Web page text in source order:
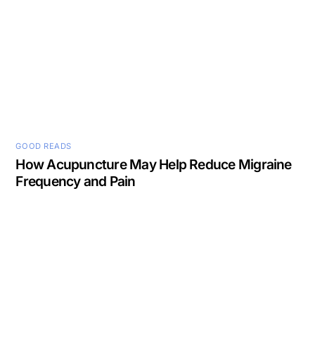
GOOD READS
How Acupuncture May Help Reduce Migraine
Frequency and Pain